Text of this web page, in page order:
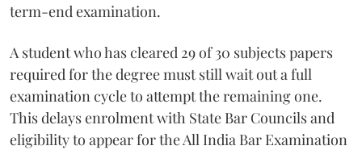
term-end examination.
A student who has cleared 29 of 30 subjects papers
required for the degree must still wait out a full
examination cycle to attempt the remaining one.
This delays enrolment with State Bar Councils and
eligibility to appear for the All India Bar Examination